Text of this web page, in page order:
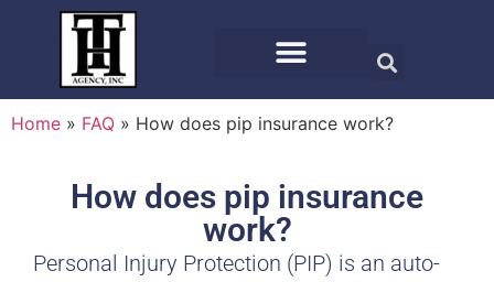
Home » FAQ » How does pip insurance work?
How does pip insurance
work?
Personal Injury Protection (PIP) is an auto-